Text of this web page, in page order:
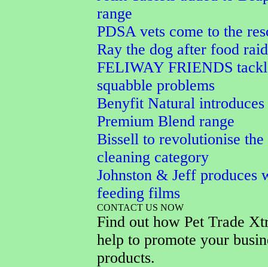
range
PDSA vets come to the
Ray the dog after food raid
FELIWAY FRIENDS
squabble problems
Benyfit Natural introduces
Premium Blend range
Bissell to revolutionise the
cleaning category
Johnston & Jeff produces
feeding films
CONTACT US NOW
Find out how Pet Trade
help to promote your
products.